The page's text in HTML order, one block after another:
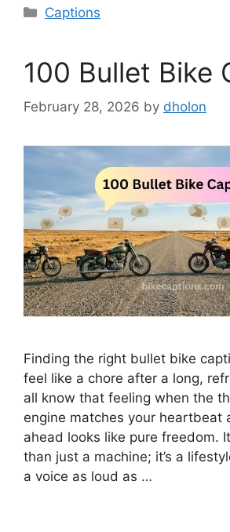
Categories
Captions
100 Bullet Bike
February 28, 2026 by dholon
Finding the right bullet bike
feel like a chore after a long,
all know that feeling when the
engine matches your heartbeat
ahead looks like pure freedom.
than just a machine; it’s a
a voice as loud as …